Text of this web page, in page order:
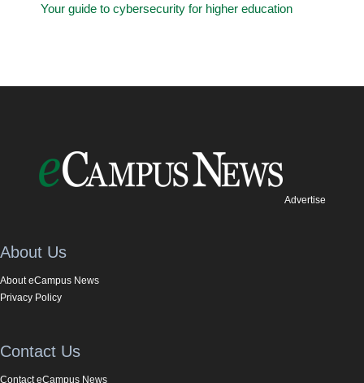
Your guide to cybersecurity for higher education
Advertise
About Us
About eCampus News
Privacy Policy
Contact Us
Contact eCampus News